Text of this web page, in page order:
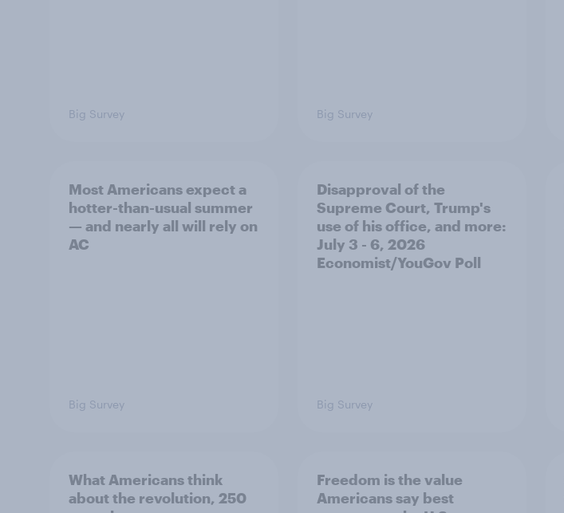
Big Survey Big Survey
Most Americans expect a
hotter-than-usual summer
— and nearly all will rely on
AC
Big Survey
Disapproval of the
Supreme Court, Trump's
use of his office, and more:
July 3 - 6, 2026
Economist/YouGov Poll
Big Survey
What Americans think
about the revolution, 250
Freedom is the value
Americans say best